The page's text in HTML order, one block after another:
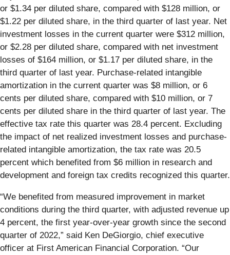
or $1.34 per diluted share, compared with $128 million, or
$1.22 per diluted share, in the third quarter of last year. Net
investment losses in the current quarter were $312 million,
or $2.28 per diluted share, compared with net investment
losses of $164 million, or $1.17 per diluted share, in the
third quarter of last year. Purchase-related intangible
amortization in the current quarter was $8 million, or 6
cents per diluted share, compared with $10 million, or 7
cents per diluted share in the third quarter of last year. The
effective tax rate this quarter was 28.4 percent. Excluding
the impact of net realized investment losses and purchase-
related intangible amortization, the tax rate was 20.5
percent which benefited from $6 million in research and
development and foreign tax credits recognized this quarter.
“We benefited from measured improvement in market
conditions during the third quarter, with adjusted revenue up
4 percent, the first year-over-year growth since the second
quarter of 2022,” said Ken DeGiorgio, chief executive
officer at First American Financial Corporation. “Our